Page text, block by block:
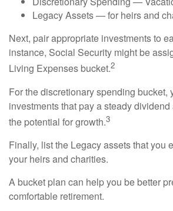
Legacy Assets — for heirs and
Next, pair appropriate investments to
instance, Social Security might be
Living Expenses bucket.2
For the discretionary spending bucket,
investments that pay a steady
the potential for growth.3
Finally, list the Legacy assets that you
your heirs and charities.
A bucket plan can help you be better
comfortable retirement.